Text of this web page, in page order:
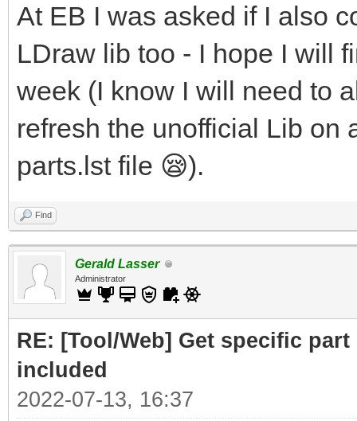
At EB I was asked if I also
LDraw lib too - I hope I will
week (I know I will need to
refresh the unofficial Lib on
parts.lst file 😪).
Find
Gerald Lasser
Administrator
RE: [Tool/Web] Get specific
included
2022-07-13, 16:37